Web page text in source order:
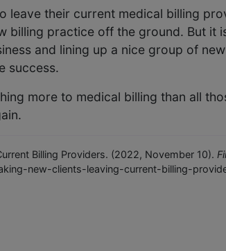
leave their current medical billing
billing practice off the ground. But it
and lining up a nice group of
success.
more to medical billing than all
Billing Providers. (2022, November 10).
new-clients-leaving-current-billing-